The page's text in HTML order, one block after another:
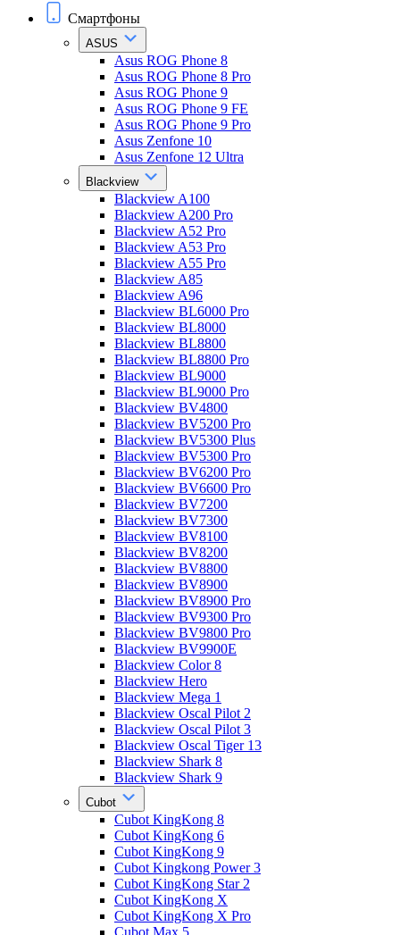
Смартфоны
ASUS
Asus ROG Phone 8
Asus ROG Phone 8 Pro
Asus ROG Phone 9
Asus ROG Phone 9 FE
Asus ROG Phone 9 Pro
Asus Zenfone 10
Asus Zenfone 12 Ultra
Blackview
Blackview A100
Blackview A200 Pro
Blackview A52 Pro
Blackview A53 Pro
Blackview A55 Pro
Blackview A85
Blackview A96
Blackview BL6000 Pro
Blackview BL8000
Blackview BL8800
Blackview BL8800 Pro
Blackview BL9000
Blackview BL9000 Pro
Blackview BV4800
Blackview BV5200 Pro
Blackview BV5300 Plus
Blackview BV5300 Pro
Blackview BV6200 Pro
Blackview BV6600 Pro
Blackview BV7200
Blackview BV7300
Blackview BV8100
Blackview BV8200
Blackview BV8800
Blackview BV8900
Blackview BV8900 Pro
Blackview BV9300 Pro
Blackview BV9800 Pro
Blackview BV9900E
Blackview Color 8
Blackview Hero
Blackview Mega 1
Blackview Oscal Pilot 2
Blackview Oscal Pilot 3
Blackview Oscal Tiger 13
Blackview Shark 8
Blackview Shark 9
Cubot
Cubot KingKong 8
Cubot KingKong 6
Cubot KingKong 9
Cubot Kingkong Power 3
Cubot KingKong Star 2
Cubot KingKong X
Cubot KingKong X Pro
Cubot Max 5